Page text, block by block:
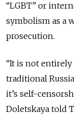
“LGBT” or
symbolism as a
prosecution.
“It is not entirely
traditional
it’s self-
Doletskaya told